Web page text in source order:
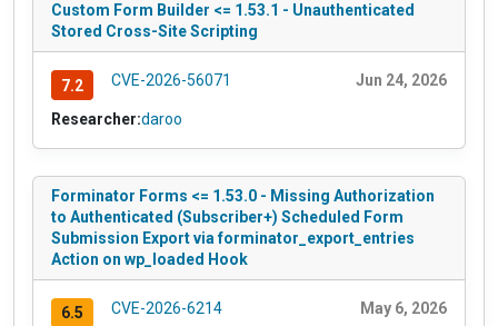
Custom Form Builder <= 1.53.1 - Unauthenticated
Stored Cross-Site Scripting
7.2 CVE-2026-56071 Jun 24, 2026
Researcher:daroo
Forminator Forms <= 1.53.0 - Missing Authorization
to Authenticated (Subscriber+) Scheduled Form
Submission Export via forminator_export_entries
Action on wp_loaded Hook
6.5 CVE-2026-6214 May 6, 2026